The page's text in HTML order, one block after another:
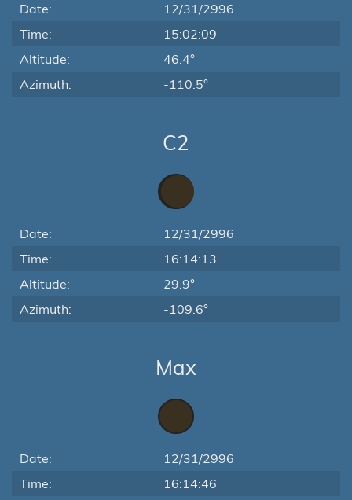
Date:
12/31/2996
Time:
15:02:09
Altitude:
46.4°
Azimuth:
-110.5°
C2
Date:
12/31/2996
Time:
16:14:13
Altitude:
29.9°
Azimuth:
-109.6°
Max
Date:
12/31/2996
Time:
16:14:46